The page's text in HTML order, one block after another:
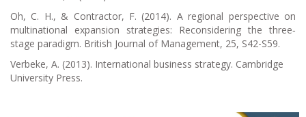
Oh, C. H., & Contractor, F. (2014). A regional perspective on
multinational expansion strategies: Reconsidering the three‐
stage paradigm. British Journal of Management, 25, S42-S59.
Verbeke, A. (2013). International business strategy. Cambridge
University Press.